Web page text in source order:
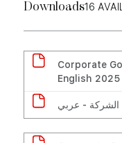
Downloads16
Corporate
English 2025
الشركة - عربي